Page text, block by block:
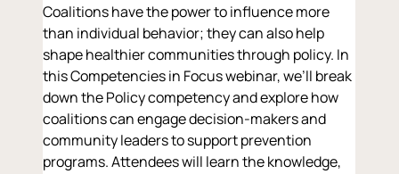
Coalitions have the power to influence more
than individual behavior; they can also help
shape healthier communities through policy. In
this Competencies in Focus webinar, we’ll break
down the Policy competency and explore how
coalitions can engage decision-makers and
community leaders to support prevention
programs. Attendees will learn the knowledge,